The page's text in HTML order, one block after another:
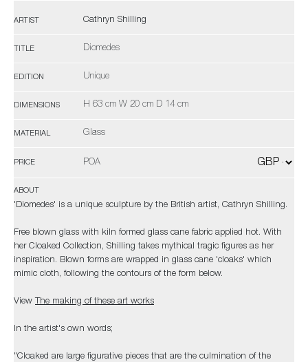
ARTIST Cathryn Shilling
TITLE Diomedes
EDITION Unique
DIMENSIONS H 63 cm W 20 cm D 14 cm
MATERIAL Glass
PRICE POA
ABOUT
'Diomedes' is a unique sculpture by the British artist, Cathryn Shilling.
Free blown glass with kiln formed glass cane fabric applied hot. With
her Cloaked Collection, Shilling takes mythical tragic figures as her
inspiration. Blown forms are wrapped in glass cane 'cloaks' which
mimic cloth, following the contours of the form below.
View The making of these art works
In the artist's own words;
"Cloaked are large figurative pieces that are the culmination of the